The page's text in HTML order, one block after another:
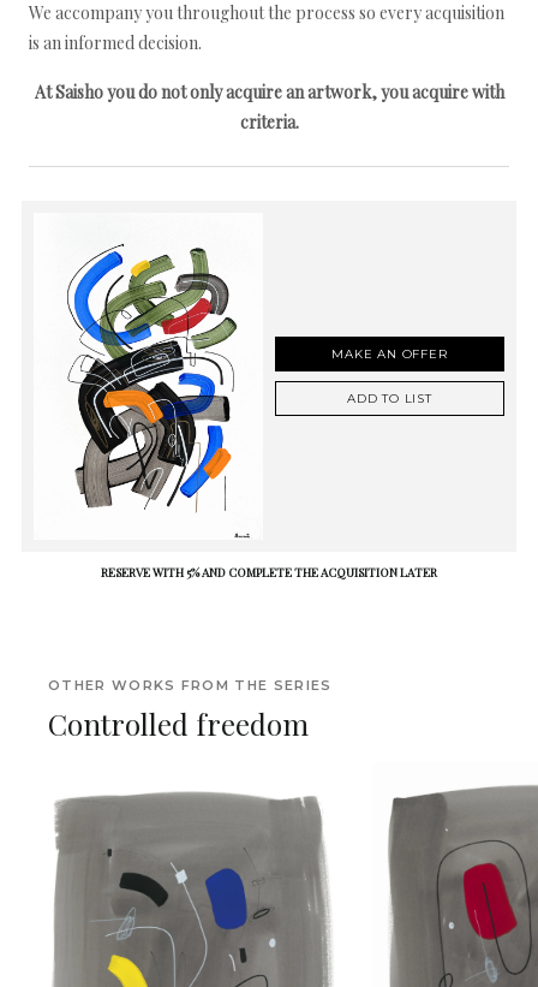
We accompany you throughout the process so every acquisition
is an informed decision.
At Saisho you do not only acquire an artwork, you acquire with
criteria.
MAKE AN OFFER
ADD TO LIST
RESERVE WITH 5% AND COMPLETE THE ACQUISITION LATER
OTHER WORKS FROM THE SERIES
Controlled freedom